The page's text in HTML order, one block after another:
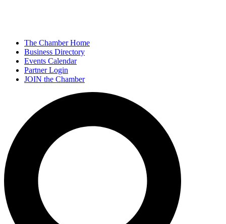
The Chamber Home
Business Directory
Events Calendar
Partner Login
JOIN the Chamber